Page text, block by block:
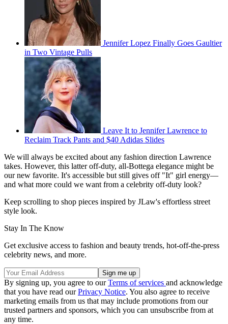
Jennifer Lopez Finally Goes Gaultier
in Two Vintage Pulls
Leave It to Jennifer Lawrence to
Reclaim Track Pants and $40 Adidas Slides
We will always be excited about any fashion direction Lawrence
takes. However, this latter off-duty, all-Bottega elegance might be
our new favorite. It's accessible but still gives off "It" girl energy—
and what more could we want from a celebrity off-duty look?
Keep scrolling to shop pieces inspired by JLaw's effortless street
style look.
Stay In The Know
Get exclusive access to fashion and beauty trends, hot-off-the-press
celebrity news, and more.
By signing up, you agree to ourTerms of services and acknowledge
that you have read ourPrivacy Notice. You also agree to receive
marketing emails from us that may include promotions from our
trusted partners and sponsors, which you can unsubscribe from at
any time.